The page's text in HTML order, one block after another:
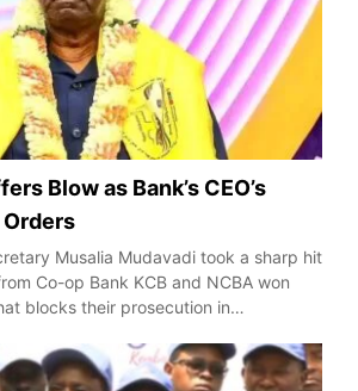
Blow as Bank’s CEO’s
Musalia Mudavadi took a sharp hit
Co-op Bank KCB and NCBA won
blocks their prosecution in…